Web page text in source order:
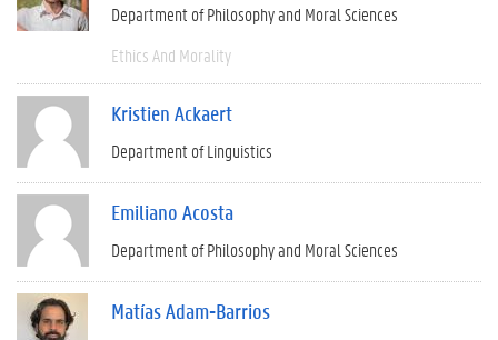
Department of Philosophy and Moral Sciences
Ethics And Morality
Kristien Ackaert
Department of Linguistics
Emiliano Acosta
Department of Philosophy and Moral Sciences
Matías Adam-Barrios